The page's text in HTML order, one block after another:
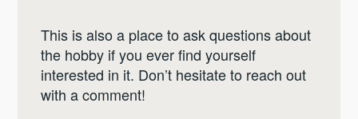
This is also a place to ask questions about
the hobby if you ever find yourself
interested in it. Don’t hesitate to reach out
with a comment!